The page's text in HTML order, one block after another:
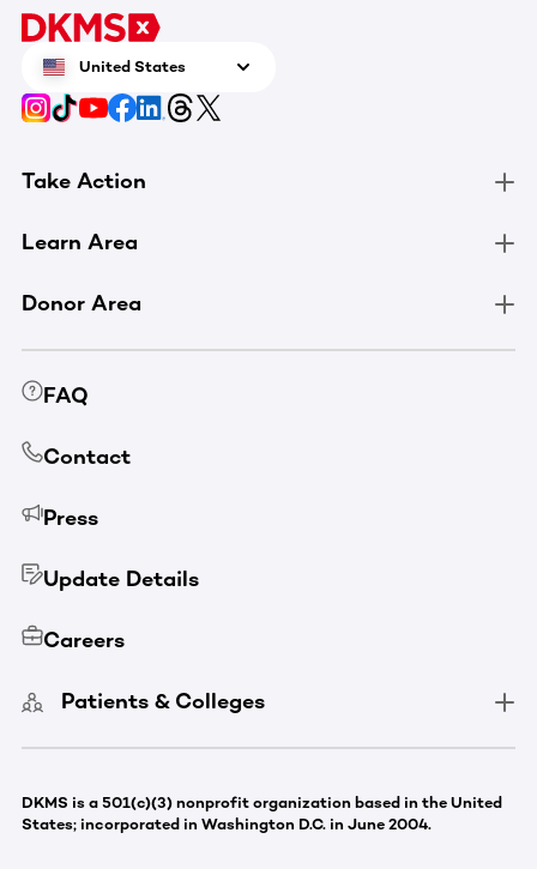
United States
Take Action
Learn Area
Donor Area
FAQ
Contact
Press
Update Details
Careers
Patients & Colleges
DKMS is a 501(c)(3) nonprofit organization based in the United
States; incorporated in Washington D.C. in June 2004.